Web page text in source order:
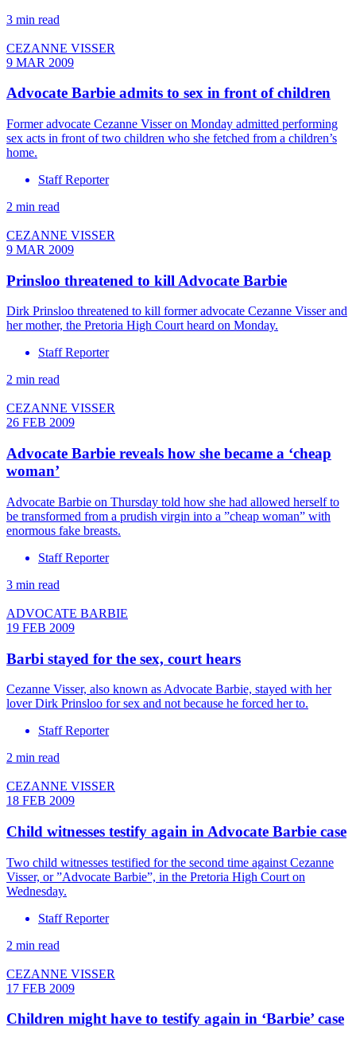
3 min read
CEZANNE VISSER
9 MAR 2009
Advocate Barbie admits to sex in front of children
Former advocate Cezanne Visser on Monday admitted performing
sex acts in front of two children who she fetched from a children’s
home.
Staff Reporter
2 min read
CEZANNE VISSER
9 MAR 2009
Prinsloo threatened to kill Advocate Barbie
Dirk Prinsloo threatened to kill former advocate Cezanne Visser and
her mother, the Pretoria High Court heard on Monday.
Staff Reporter
2 min read
CEZANNE VISSER
26 FEB 2009
Advocate Barbie reveals how she became a ‘cheap
woman’
Advocate Barbie on Thursday told how she had allowed herself to
be transformed from a prudish virgin into a ”cheap woman” with
enormous fake breasts.
Staff Reporter
3 min read
ADVOCATE BARBIE
19 FEB 2009
Barbi stayed for the sex, court hears
Cezanne Visser, also known as Advocate Barbie, stayed with her
lover Dirk Prinsloo for sex and not because he forced her to.
Staff Reporter
2 min read
CEZANNE VISSER
18 FEB 2009
Child witnesses testify again in Advocate Barbie case
Two child witnesses testified for the second time against Cezanne
Visser, or ”Advocate Barbie”, in the Pretoria High Court on
Wednesday.
Staff Reporter
2 min read
CEZANNE VISSER
17 FEB 2009
Children might have to testify again in ‘Barbie’ case